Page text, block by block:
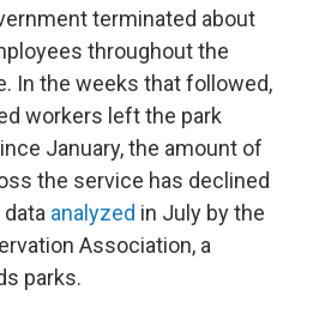
terminated about
throughout the
In the weeks that followed,
workers left the park
January, the amount of
the service has declined
analyzed in July by the
Association, a
parks.